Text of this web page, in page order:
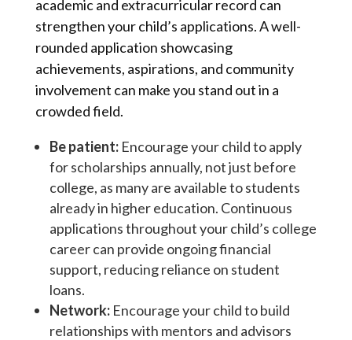
academic and extracurricular record can
strengthen your child’s applications. A well-
rounded application showcasing
achievements, aspirations, and community
involvement can make you stand out in a
crowded field.
Be patient:Encourage your child to apply
for scholarships annually, not just before
college, as many are available to students
already in higher education. Continuous
applications throughout your child’s college
career can provide ongoing financial
support, reducing reliance on student
loans.
Network:Encourage your child to build
relationships with mentors and advisors